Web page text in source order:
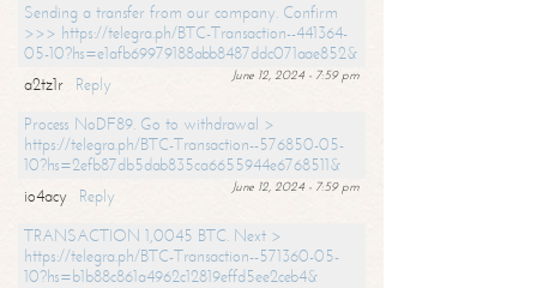
Sending a transfer from our company. Confirm
>>> https://telegra.ph/BTC-Transaction--441364-
05-10?hs=e1afb69979188abb8487ddc071aae852&
June 12, 2024 - 7:59 pm
a2tz1r
Reply
Process NoDF89. Go to withdrawal >
https://telegra.ph/BTC-Transaction--576850-05-
10?hs=2efb87db5dab835ca6655944e6768511&
June 12, 2024 - 7:59 pm
io4acy
Reply
TRANSACTION 1,0045 BTC. Next >
https://telegra.ph/BTC-Transaction--571360-05-
10?hs=b1b88c861a4962c12819effd5ee2ceb4&